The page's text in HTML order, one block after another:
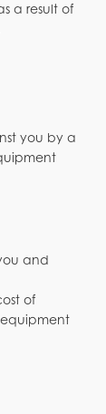
a result of
you by a
and
of